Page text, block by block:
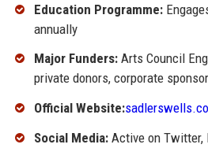
Education Programme:
annually
Major Funders:Arts Council
private donors, corporate
Official Website:
Social Media:Active on Twitter,